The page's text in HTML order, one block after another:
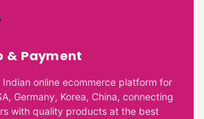
& Payment
Indian online ecommerce platform for
Germany, Korea, China, connecting
with quality products at the best